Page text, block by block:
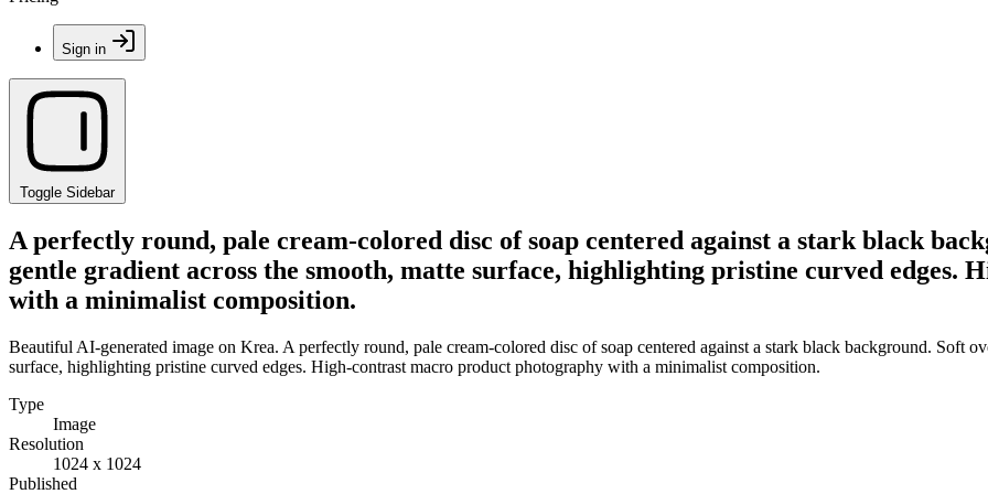
Sign in
Toggle Sidebar
A perfectly round, pale cream-colored disc of soap centered against a stark black
gentle gradient across the smooth, matte surface, highlighting pristine curved edges.
with a minimalist composition.
Beautiful AI-generated image on Krea. A perfectly round, pale cream-colored disc of soap centered against a stark black background. Soft
surface, highlighting pristine curved edges. High-contrast macro product photography with a minimalist composition.
Type
Image
Resolution
1024 x 1024
Published